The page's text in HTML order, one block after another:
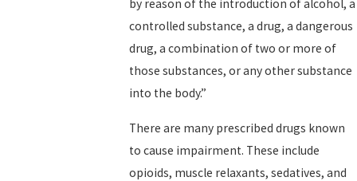
by reason of the introduction of alcohol, a
controlled substance, a drug, a dangerous
drug, a combination of two or more of
those substances, or any other substance
into the body.”
There are many prescribed drugs known
to cause impairment. These include
opioids, muscle relaxants, sedatives, and